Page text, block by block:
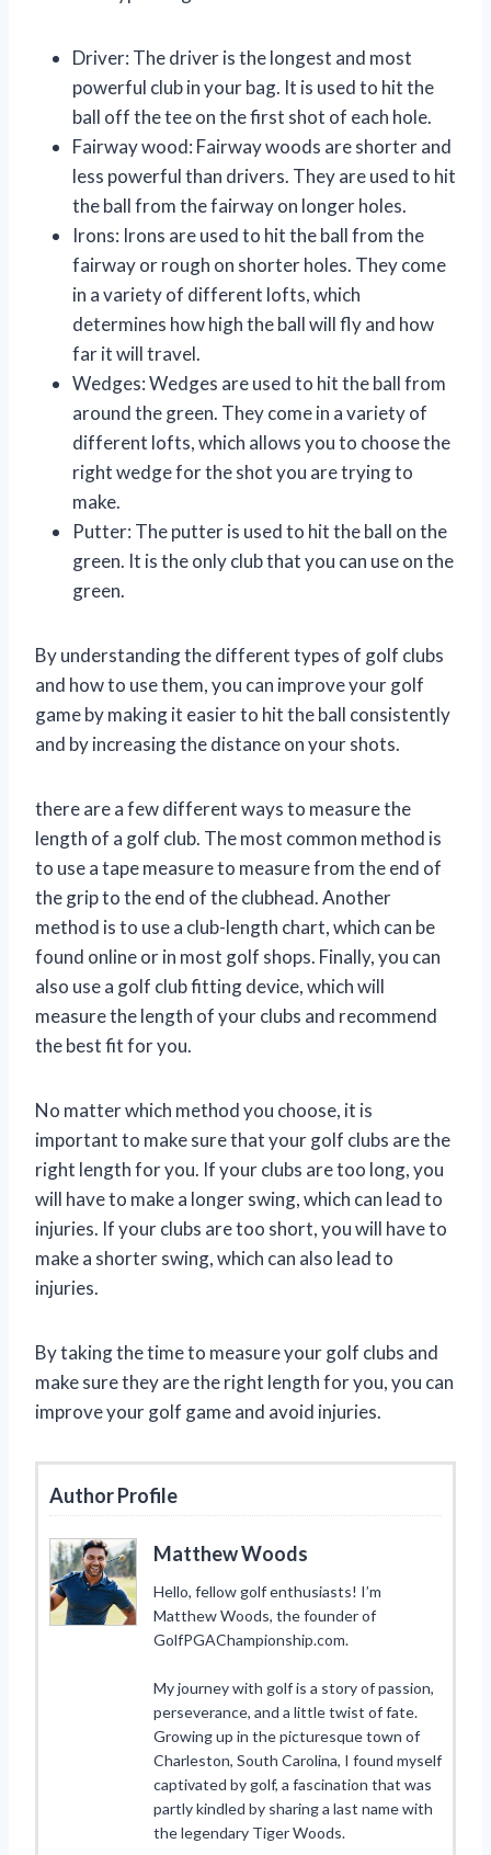
Driver: The driver is the longest and most
powerful club in your bag. It is used to hit the
ball off the tee on the first shot of each hole.
Fairway wood: Fairway woods are shorter and
less powerful than drivers. They are used to hit
the ball from the fairway on longer holes.
Irons: Irons are used to hit the ball from the
fairway or rough on shorter holes. They come
in a variety of different lofts, which
determines how high the ball will fly and how
far it will travel.
Wedges: Wedges are used to hit the ball from
around the green. They come in a variety of
different lofts, which allows you to choose the
right wedge for the shot you are trying to
make.
Putter: The putter is used to hit the ball on the
green. It is the only club that you can use on the
green.
By understanding the different types of golf clubs
and how to use them, you can improve your golf
game by making it easier to hit the ball consistently
and by increasing the distance on your shots.
there are a few different ways to measure the
length of a golf club. The most common method is
to use a tape measure to measure from the end of
the grip to the end of the clubhead. Another
method is to use a club-length chart, which can be
found online or in most golf shops. Finally, you can
also use a golf club fitting device, which will
measure the length of your clubs and recommend
the best fit for you.
No matter which method you choose, it is
important to make sure that your golf clubs are the
right length for you. If your clubs are too long, you
will have to make a longer swing, which can lead to
injuries. If your clubs are too short, you will have to
make a shorter swing, which can also lead to
injuries.
By taking the time to measure your golf clubs and
make sure they are the right length for you, you can
improve your golf game and avoid injuries.
Author Profile
Matthew Woods
Hello, fellow golf enthusiasts! I’m
Matthew Woods, the founder of
GolfPGAChampionship.com.
My journey with golf is a story of passion,
perseverance, and a little twist of fate.
Growing up in the picturesque town of
Charleston, South Carolina, I found myself
captivated by golf, a fascination that was
partly kindled by sharing a last name with
the legendary Tiger Woods.